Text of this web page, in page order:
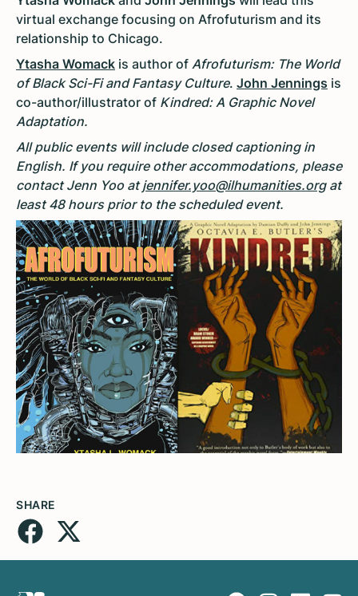
virtual exchange focusing on Afrofuturism and its
relationship to Chicago.
Ytasha Womack is author of Afrofuturism: The World
of Black Sci-Fi and Fantasy Culture. John Jennings is
co-author/illustrator of Kindred: A Graphic Novel
Adaptation.
All public events will include closed captioning in
English. If you require other accommodations, please
contact Jenn Yoo atjennifer.yoo@ilhumanities.orgat
least 48 hours prior to the scheduled event.
SHARE